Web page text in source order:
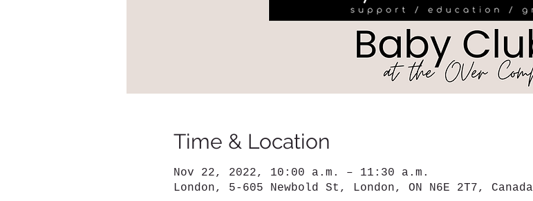
Time & Location
Nov 22, 2022, 10:00 a.m. – 11:30 a.m.
London, 5-605 Newbold St, London, ON N6E 2T7, Canada